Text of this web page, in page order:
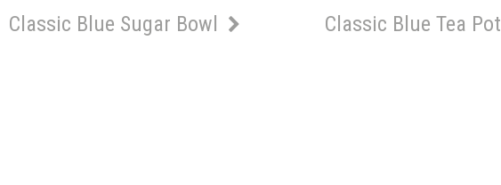
Classic Blue Sugar Bowl Classic Blue Tea Pot